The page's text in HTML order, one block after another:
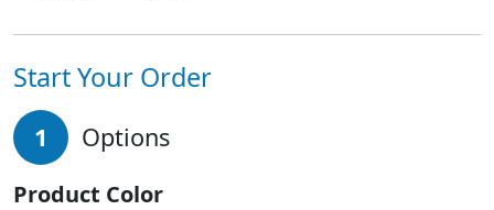
Start Your Order
1 Options
Product Color